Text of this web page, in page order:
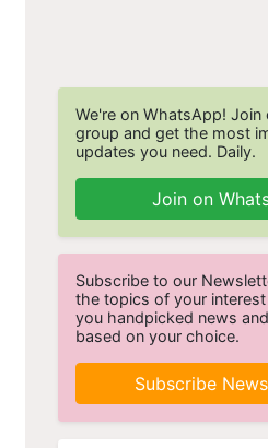
We're on WhatsApp! Join
group and get the most
updates you need. Daily.
Join on
Subscribe to our
the topics of your
you handpicked news
based on your choice.
Subscribe